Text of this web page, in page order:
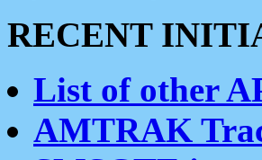
RECENT
List of other
AMTRAK